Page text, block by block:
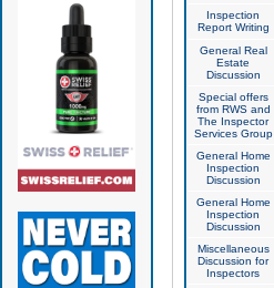
Inspection
Report Writing
General Real
Estate
Discussion
Special offers
from RWS and
The Inspector
Services Group
General Home
Inspection
Discussion
General Home
Inspection
Discussion
Miscellaneous
Discussion for
Inspectors